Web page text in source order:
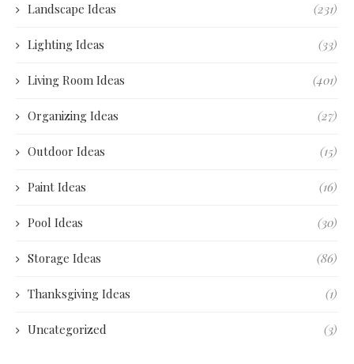
Landscape Ideas (231)
Lighting Ideas (33)
Living Room Ideas (401)
Organizing Ideas (27)
Outdoor Ideas (15)
Paint Ideas (16)
Pool Ideas (30)
Storage Ideas (86)
Thanksgiving Ideas (1)
Uncategorized (3)